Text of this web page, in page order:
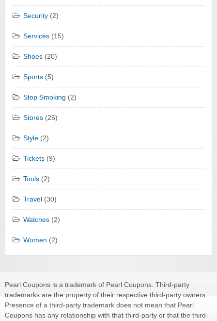
Security (2)
Services (15)
Shoes (20)
Sports (5)
Stop Smoking (2)
Stores (26)
Style (2)
Tickets (9)
Tools (2)
Travel (30)
Watches (2)
Women (2)
Pearl Coupons is a trademark of Pearl Coupons. Third-party
trademarks are the property of their respective third-party owners.
Presence of a third-party trademark does not mean that Pearl
Coupons has any relationship with that third-party or that the third-